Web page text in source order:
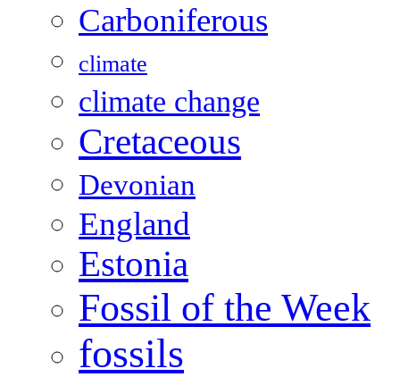
Carboniferous
climate
climate change
Cretaceous
Devonian
England
Estonia
Fossil of the Week
fossils